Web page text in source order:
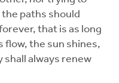
paths should
that is as long
flow, the sun shines,
shall always renew